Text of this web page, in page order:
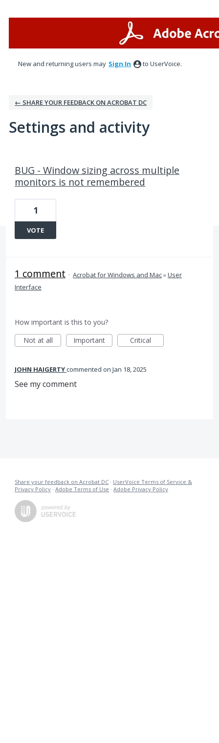
New and returning users may Sign In to UserVoice.
← SHARE YOUR FEEDBACK ON ACROBAT DC
Settings and activity
BUG - Window sizing across multiple
monitors is not remembered
1
VOTE
1 comment · Acrobat for Windows and Mac»User
Interface
How important is this to you?
Not at all
Important Critical
JOHN HAIGERTYcommented Jan 18, 2025
See my comment
Share your feedback on Acrobat DC · UserVoice Terms of Service &
Privacy Policy · Adobe Terms of Use · Adobe Privacy Policy